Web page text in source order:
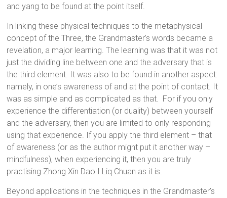
and yang to be found at the point itself.
In linking these physical techniques to the metaphysical
concept of the Three, the Grandmaster’s words became a
revelation, a major learning. The learning was that it was not
just the dividing line between one and the adversary that is
the third element. It was also to be found in another aspect:
namely, in one’s awareness of and at the point of contact. It
was as simple and as complicated as that. For if you only
experience the differentiation (or duality) between yourself
and the adversary, then you are limited to only responding
using that experience. If you apply the third element – that
of awareness (or as the author might put it another way –
mindfulness), when experiencing it, then you are truly
practising Zhong Xin Dao I Liq Chuan as it is.
Beyond applications in the techniques in the Grandmaster’s